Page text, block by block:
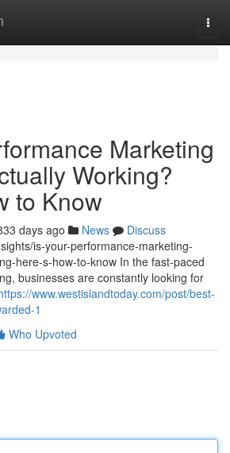
Marketing
Working?
to Know
days ago News
Discuss
is-your-performance-marketing-
here-s-how-to-know In the fast-paced
businesses are constantly looking for
www.westislandtoday.com/post/best-
1
Who Upvoted